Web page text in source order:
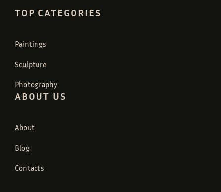
TOP CATEGORIES
Paintings
Sculpture
Photography
ABOUT US
About
Blog
Contacts